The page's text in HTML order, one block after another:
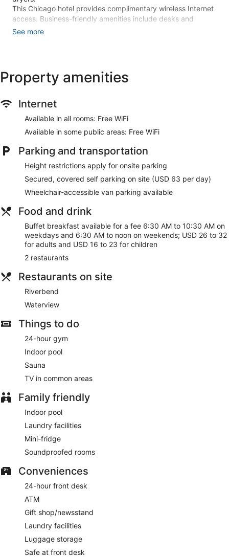
This Chicago hotel provides complimentary wireless Internet
access. Business-friendly amenities include desks and
phones. Additionally, rooms include irons/ironing boards and
The recreational activities listed below are available either on
site or nearby; fees may apply.
Stay in one of 228 guestrooms featuring LCD televisions.
connected, and cable programming is available for your
entertainment. Private bathrooms with shower/tub
dryers. Conveniences include phones, as well as laptop-
compatible safes and desks.
Enjoy a range of recreational amenities, including an indoor
pool, a sauna, and a 24-hour fitness center. Additional
features at this hotel include complimentary wireless internet
Satisfy your appetite at Riverbend, one of the hotel's 2
restaurants. Buffet breakfasts are served on weekdays from
6:30 AM to 10:30 AM and on weekends from 6:30 AM to
noon for a fee.
check-in, and express check-out. Planning an event in
meters) of space consisting of conference space and 15
meeting rooms. Self parking (subject to charges) is available
Buffet breakfasts are available for a surcharge on weekdays
between 6:30 AM and 10:30 AM and on weekends between
6:30 AM and noon.
Riverbend
Waterview- Onsite restaurant. Guests can enjoy drinks at
the bar. Open daily.
See more
Property amenities
Internet
Available in all rooms: Free WiFi
Available in some public areas: Free WiFi
Parking and transportation
Height restrictions apply for onsite parking
Secured, covered self parking on site (USD 63 per day)
Wheelchair-accessible van parking available
Food and drink
Buffet breakfast available for a fee 6:30 AM to 10:30 AM on
weekdays and 6:30 AM to noon on weekends; USD 26 to 32
for adults and USD 16 to 23 for children
2 restaurants
Restaurants on site
Riverbend
Waterview
Things to do
24-hour gym
Indoor pool
Sauna
TV in common areas
Family friendly
Indoor pool
Laundry facilities
Mini-fridge
Soundproofed rooms
Conveniences
24-hour front desk
ATM
Gift shop/newsstand
Laundry facilities
Luggage storage
Safe at front desk